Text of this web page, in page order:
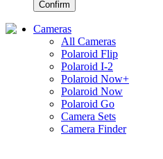
Confirm
Cameras
All Cameras
Polaroid Flip
Polaroid I-2
Polaroid Now+
Polaroid Now
Polaroid Go
Camera Sets
Camera Finder